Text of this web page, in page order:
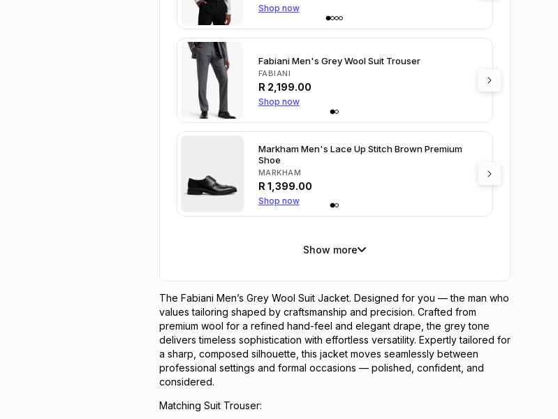
Shop now
Fabiani Men's Grey Wool Suit Trouser
FABIANI
R 2,199.00
Shop now
Markham Men's Lace Up Stitch Brown Premium
Shoe
MARKHAM
R 1,399.00
Shop now
Show more
The Fabiani Men’s Grey Wool Suit Jacket. Designed for you — the man who
values tailoring shaped by craftsmanship and precision. Crafted from
premium wool for a refined hand-feel and elegant drape, the grey tone
delivers timeless sophistication with effortless versatility. Expertly tailored for
a sharp, composed silhouette, this jacket moves seamlessly between
professional settings and formal occasions — polished, confident, and
considered.
Matching Suit Trouser: